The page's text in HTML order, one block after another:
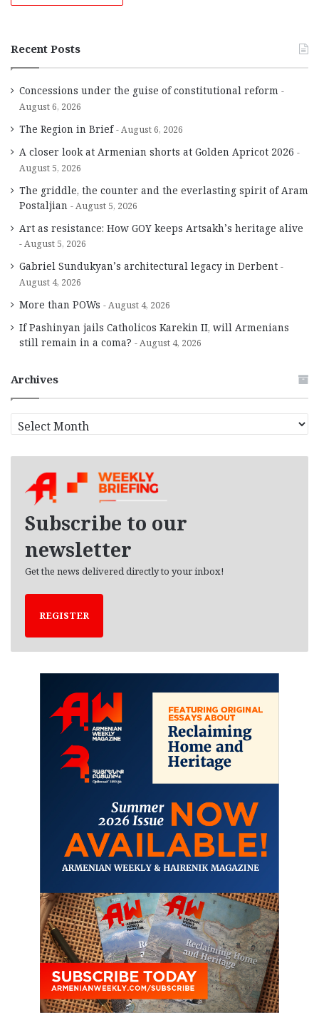
Recent Posts
Concessions under the guise of constitutional reform
August 6, 2026
The Region in Brief August 6, 2026
A closer look at Armenian shorts at Golden Apricot 2026
August 5, 2026
The griddle, the counter and the everlasting spirit of Aram
Postaljian
August 5, 2026
Art as resistance: How GOY keeps Artsakh’s heritage alive
August 5, 2026
Gabriel Sundukyan’s architectural legacy in Derbent
August 4, 2026
More than POWs August 4, 2026
If Pashinyan jails Catholicos Karekin II, will Armenians
still remain in a coma?
August 4, 2026
Archives
r
Subscribe to our
newsletter
Get the news delivered directly to your inbox!
REGISTER